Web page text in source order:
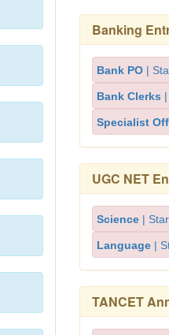
Banking
Bank PO |
Bank Clerks
Specialist
UGC NET
Science |
Language |
TANCET